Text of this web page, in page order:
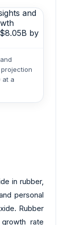
at a
in rubber,
personal
Rubber
rate